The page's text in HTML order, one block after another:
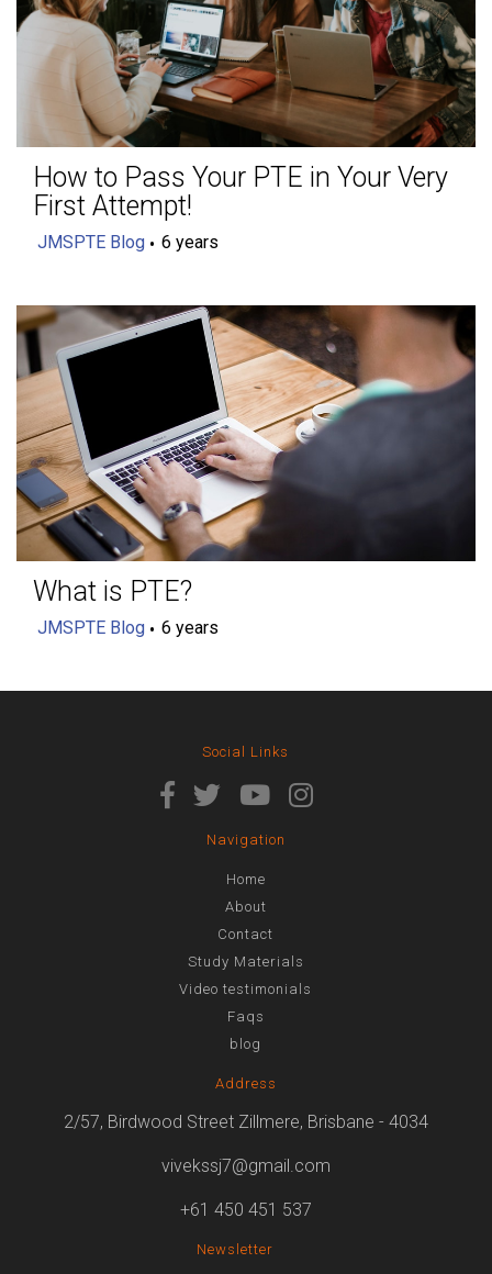
How to Pass Your PTE in Your Very
First Attempt!
JMSPTE Blog 6 years
What is PTE?
JMSPTE Blog 6 years
Social Links
Navigation
Home
About
Contact
Study Materials
Video testimonials
Faqs
blog
Address
2/57, Birdwood Street Zillmere, Brisbane - 4034
vivekssj7@gmail.com
+61 450 451 537
Newsletter